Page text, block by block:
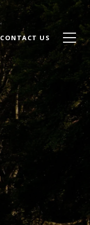
CONTACT US